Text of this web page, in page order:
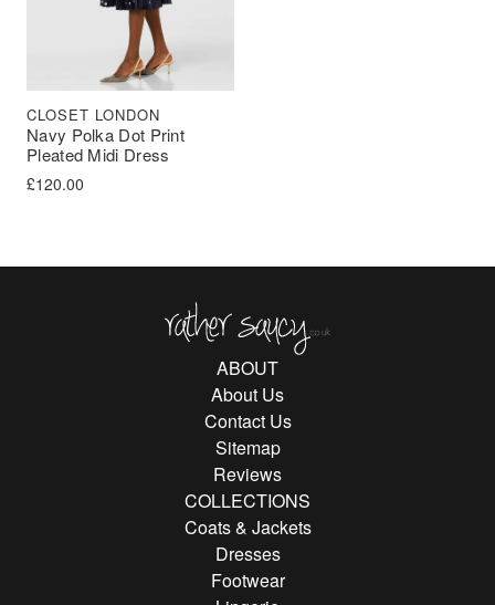
Navy Polka Dot Print
Pleated Midi Dress
CLOSET LONDON
£120.00
ABOUT
About Us
Contact Us
Sitemap
Reviews
COLLECTIONS
Coats & Jackets
Dresses
Footwear